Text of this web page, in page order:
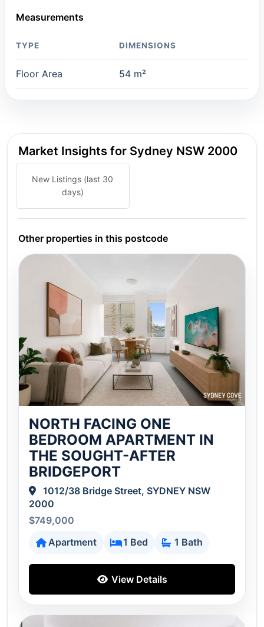
Measurements
TYPE DIMENSIONS
Floor Area 54 m²
Market Insights for Sydney NSW 2000
New Listings (last 30
days)
Other properties in this postcode
NORTH FACING ONE
BEDROOM APARTMENT IN
THE SOUGHT-AFTER
BRIDGEPORT
1012/38 Bridge Street, SYDNEY NSW
2000
$749,000
Apartment
1 Bed 1 Bath
View Details